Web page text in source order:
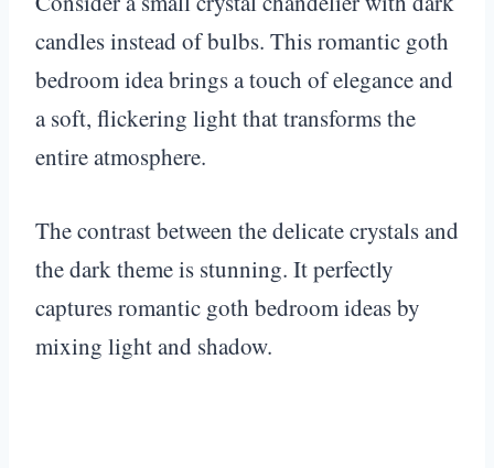
candles instead of bulbs. This romantic goth
bedroom idea brings a touch of elegance and
a soft, flickering light that transforms the
entire atmosphere.
The contrast between the delicate crystals and
the dark theme is stunning. It perfectly
captures romantic goth bedroom ideas by
mixing light and shadow.